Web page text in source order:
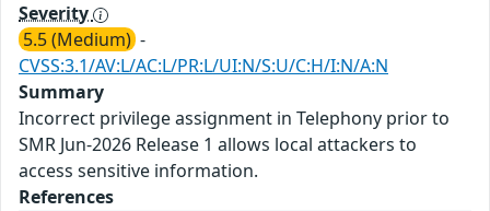
Severity
5.5 (Medium) -
CVSS:3.1/AV:L/AC:L/PR:L/UI:N/S:U/C:H/I:N/A:N
Summary
Incorrect privilege assignment in Telephony prior to
SMR Jun-2026 Release 1 allows local attackers to
access sensitive information.
References